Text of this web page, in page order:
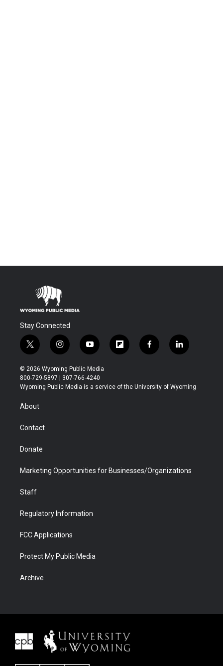
Stay Connected
t
w
i
t
t
r
i
n
s
t
a
y
o
u
t
u
f
l
b
f
a
b
l
i
e
© 2026 Wyoming Public Media
800-729-5897 | 307-766-4240
Wyoming Public Media is a service of the University of Wyoming
About
Contact
Donate
Marketing Opportunities for Businesses/Organizations
Staff
Regulatory Information
FCC Applications
Protect My Public Media
Archive